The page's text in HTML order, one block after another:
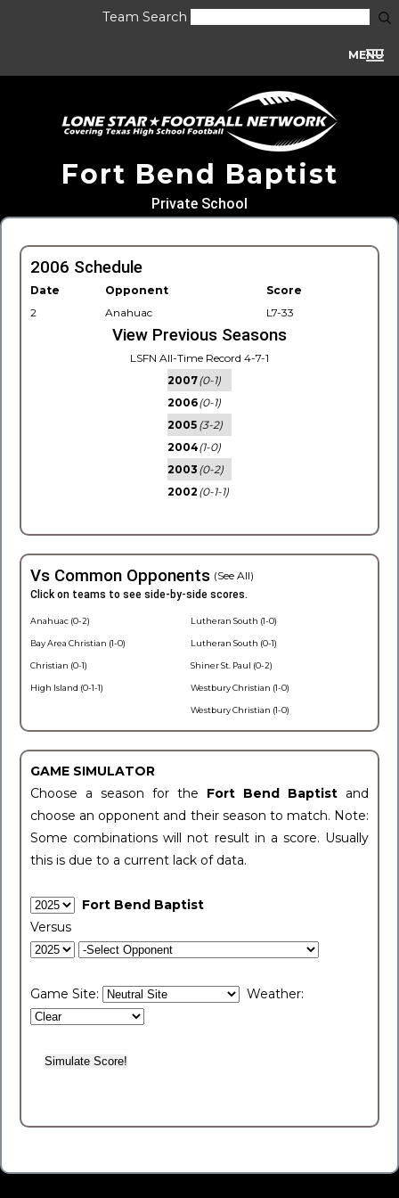
Team Search
MENU
Fort Bend Baptist
Private School
2006 Schedule
Date Opponent
Score
2
Anahuac L7-33
View Previous Seasons
LSFN All-Time Record 4-7-1
2007(0-1)
2006(0-1)
2005 (3-2)
2004(1-0)
2003 (0-2)
2002 (0-1-1)
Vs Common Opponents (See All)
Click on teams to see side-by-side scores.
Anahuac (0-2)
Bay Area Christian (1-0)
Christian (0-1)
High Island (0-1-1)
Lutheran South (1-0)
Lutheran South (0-1)
Shiner St. Paul (0-2)
Westbury Christian (1-0)
Westbury Christian (1-0)
GAME SIMULATOR
Choose a season for the Fort Bend Baptist and
choose an opponent and their season to match. Note:
Some combinations will not result in a score. Usually
this is due to a current lack of data.
Fort Bend Baptist
Versus
Game Site: Weather: